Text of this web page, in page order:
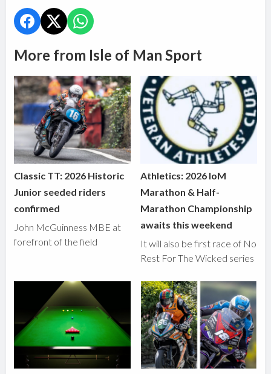
More from Isle of Man Sport
Classic TT: 2026 Historic
Junior seeded riders
confirmed
John McGuinness MBE at
forefront of the field
Athletics: 2026 IoM
Marathon & Half-
Marathon Championship
awaits this weekend
It will also be first race of No
Rest For The Wicked series